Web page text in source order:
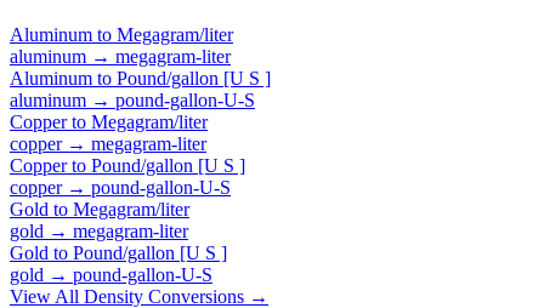
Aluminum to Megagram/liter
aluminum → megagram-liter
Aluminum to Pound/gallon [U S ]
aluminum → pound-gallon-U-S
Copperto Megagram/liter
copper→ megagram-liter
Copperto Pound/gallon [U S ]
copper→ pound-gallon-U-S
Gold to Megagram/liter
gold → megagram-liter
Gold to Pound/gallon [U S ]
gold → pound-gallon-U-S
View All Density Conversions →